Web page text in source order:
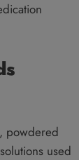
powdered
used